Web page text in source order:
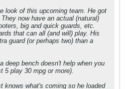
look of this upcoming team. He got
now have an actual (natural)
big and quick guards, etc.
that can all (and will) play. His
guard (or perhaps two) than a
deep bench doesn't help when you
5 play 30 mpg or more).
knows what's coming so he loaded